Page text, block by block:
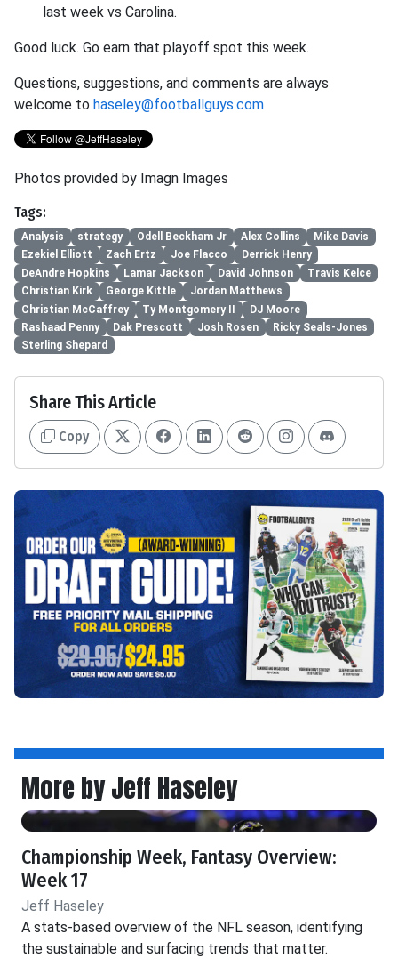
last week vs Carolina.
Good luck. Go earn that playoff spot this week.
Questions, suggestions, and comments are always
welcome to haseley@footballguys.com
Photos provided by Imagn Images
Tags:
Analysis strategy Odell Beckham Jr Alex Collins
Mike Davis
Ezekiel Elliott
Zach Ertz Joe Flacco
Derrick Henry
DeAndre Hopkins
Lamar Jackson David Johnson
Travis Kelce
Christian Kirk
George Kittle
Jordan Matthews
Christian McCaffrey
Ty Montgomery II
DJ Moore
Rashaad Penny
Dak Prescott Josh Rosen
Ricky Seals-Jones
Sterling Shepard
Share This Article
Copy
More by Jeff Haseley
Championship Week, Fantasy Overview:
Week 17
Jeff Haseley
A stats-based overview of the NFL season, identifying
the sustainable and surfacing trends that matter.